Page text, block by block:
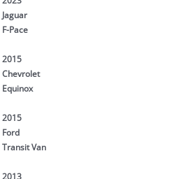
Jaguar
F-Pace
2015
Chevrolet
Equinox
2015
Ford
Transit Van
2013